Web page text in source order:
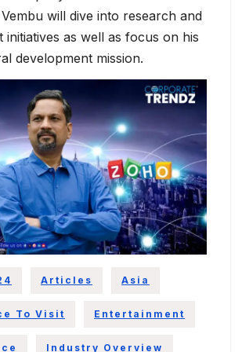
will dive into research and
initiatives as well as focus on his
development mission.
Articles Asia
To Visit Entertainment
Industry Overview